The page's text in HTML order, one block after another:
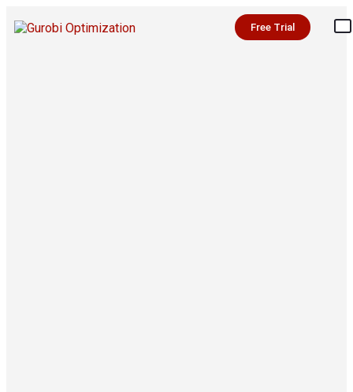
Free Trial